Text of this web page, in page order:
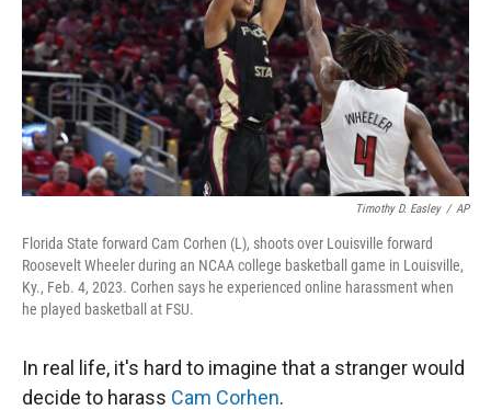
Timothy D. Easley / AP
Florida State forward Cam Corhen (L), shoots over Louisville forward
Roosevelt Wheeler during an NCAA college basketball game in Louisville,
Ky., Feb. 4, 2023. Corhen says he experienced online harassment when
he played basketball at FSU.
In real life, it's hard to imagine that a stranger would
decide to harass Cam Corhen.